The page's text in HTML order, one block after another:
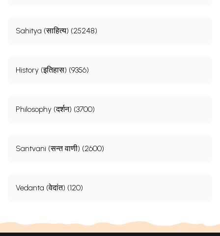
Sahitya (साहित्य) (25248)
History (इतिहास) (9356)
Philosophy (दर्शन) (3700)
Santvani (सन्त वाणी) (2600)
Vedanta (वेदांत) (120)